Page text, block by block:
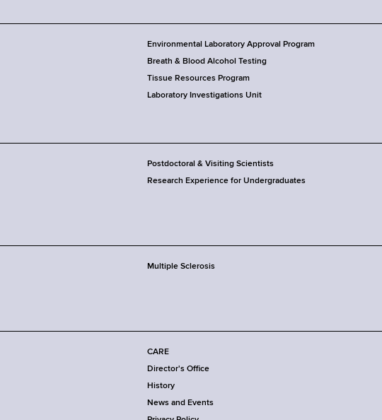
Environmental Laboratory Approval Program
Breath & Blood Alcohol Testing
Tissue Resources Program
Laboratory Investigations Unit
Postdoctoral & Visiting Scientists
Research Experience for Undergraduates
Multiple Sclerosis
CARE
Director's Office
History
News and Events